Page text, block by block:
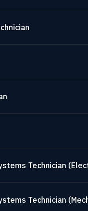
Technician
Technician